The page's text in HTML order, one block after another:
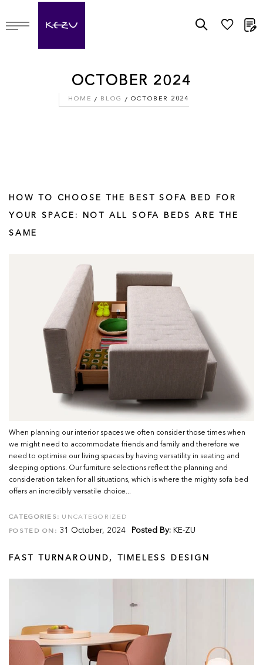
OCTOBER 2024
HOME BLOG OCTOBER 2024
HOW TO CHOOSE THE BEST SOFA BED FOR
YOUR SPACE: NOT ALL SOFA BEDS ARE THE
SAME
When planning our interior spaces we often consider those times when
we might need to accommodate friends and family and therefore we
need to optimise our living spaces by having versatility in seating and
sleeping options. Our furniture selections reflect the planning and
consideration taken for all situations, which is where the mighty sofa bed
offers an incredibly versatile choice...
CATEGORIES: UNCATEGORIZED
POSTED ON: 31 October, 2024 Posted By: KE-ZU
FAST TURNAROUND, TIMELESS DESIGN